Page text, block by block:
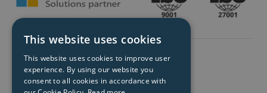
This website uses cookies
This website uses cookies to improve user
experience. By using our website you
consent to all cookies in accordance with